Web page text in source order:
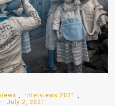
Interviews 2021
July 2, 2021